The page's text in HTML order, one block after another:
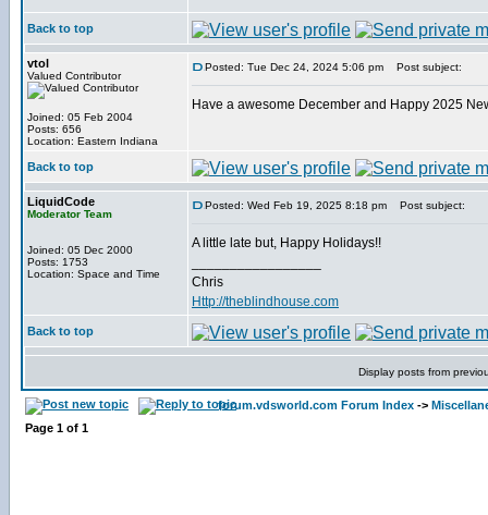
Back to top
vtol
Valued Contributor
Joined: 05 Feb 2004
Posts: 656
Location: Eastern Indiana
Posted: Tue Dec 24, 2024 5:06 pm Post subject:
Have a awesome December and Happy 2025
Back to top
LiquidCode
Moderator Team
Joined: 05 Dec 2000
Posts: 1753
Location: Space and Time
Posted: Wed Feb 19, 2025 8:18 pm Post subject:
A little late but, Happy Holidays!!
Chris
Http://theblindhouse.com
Back to top
Display posts from
forum.vdsworld.com Forum Index ->
Page 1 of 1